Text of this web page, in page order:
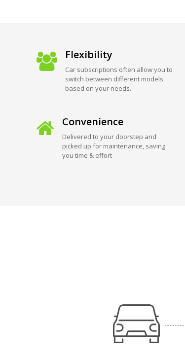
Flexibility
Car subscriptions often allow you to
switch between different models
based on your needs.
Convenience
Delivered to your doorstep and
picked up for maintenance, saving
you time & effort